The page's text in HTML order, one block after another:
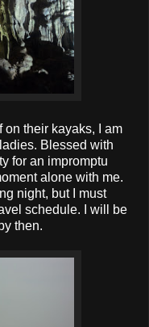
on their kayaks, I am
Blessed with
for an impromptu
alone with me.
night, but I must
schedule. I will be
then.